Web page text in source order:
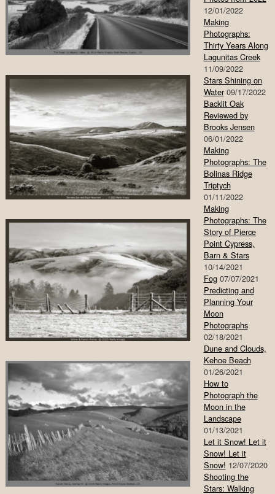
12/01/2022
Making
Photographs:
Thirty Years Along
Lagunitas Creek
11/09/2022
Stars Shining on
Water 09/17/2022
Backlit Oak
Reviewed by
Brooks Jensen
06/01/2022
Making
Photographs: The
Bolinas Ridge
Triptych
01/11/2022
Making
Photographs: The
Story of Pierce
Point Cypress,
Barn & Stars
10/14/2021
Fog 07/07/2021
Predicting and
Planning Your
Moon
Photographs
02/18/2021
Dune and Clouds,
Kehoe Beach
01/26/2021
How to
Photograph the
Moon in the
Landscape
01/13/2021
Let it Snow! Let it
Snow! Let it
Snow! 12/07/2020
Shooting the
Stars: Walking